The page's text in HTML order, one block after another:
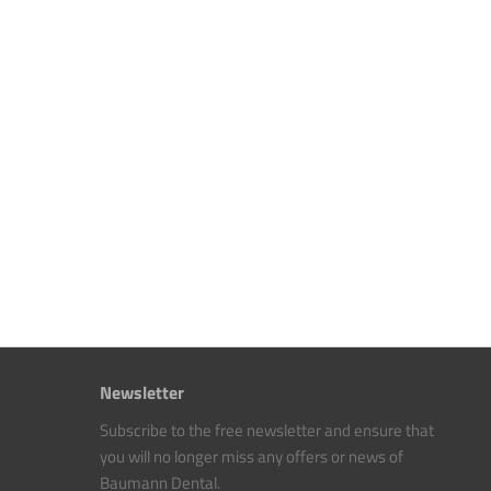
Newsletter
Subscribe to the free newsletter and ensure that
you will no longer miss any offers or news of
Baumann Dental.